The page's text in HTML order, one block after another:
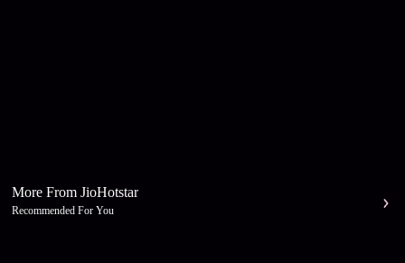
More From JioHotstar
Recommended For You